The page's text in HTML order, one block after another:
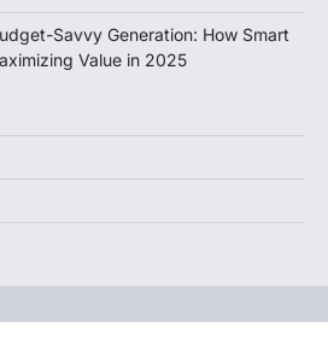
Savvy Generation: How Smart
Value in 2025